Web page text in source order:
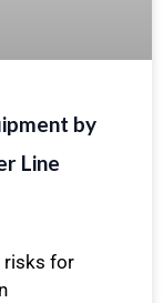
by
Line
risks for